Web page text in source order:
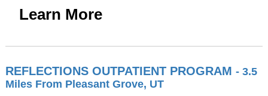
Learn More
REFLECTIONS OUTPATIENT PROGRAM - 3.5
Miles From Pleasant Grove, UT